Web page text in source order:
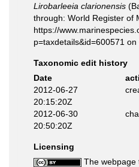
Lirobarleeia clarionensis
through: World Register of
https://
p=taxdetails&id=600571
Taxonomic edit history
Date
2012-06-27
20:15:20Z
2012-06-30
20:50:20Z
Licensing
The webpage